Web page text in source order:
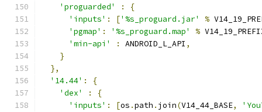
'proguarded'
:
{
'inputs' : ['%s_proguard.jar' %
'pgmap' : '%s_proguard.map' %
'min-api'
: ANDROID_L_API ,
}
},
'14.44' :
{
'dex'
:
{
'inputs' : [os .path . join(V14_44_BASE,